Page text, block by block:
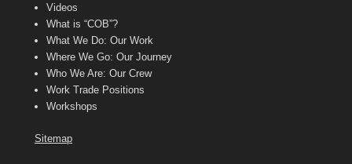
Videos
What is “COB”?
What We Do: Our Work
Where We Go: Our Journey
Who We Are: Our Crew
Work Trade Positions
Workshops
Sitemap